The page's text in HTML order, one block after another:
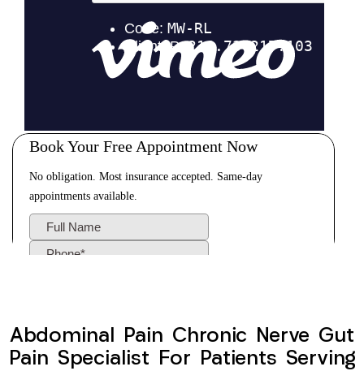
Abdominal Pain Chronic Nerve Gut
Pain Specialist For Patients Serving